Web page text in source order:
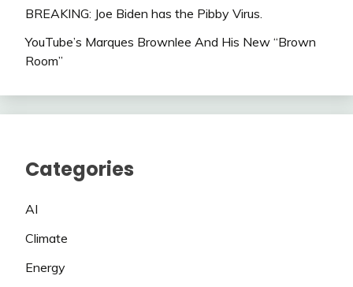
BREAKING: Joe Biden has the Pibby Virus.
YouTube’s Marques Brownlee And His New “Brown
Room”
Categories
AI
Climate
Energy